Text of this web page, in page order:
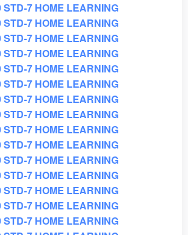
STD-7 HOME LEARNING
STD-7 HOME LEARNING
STD-7 HOME LEARNING
STD-7 HOME LEARNING
STD-7 HOME LEARNING
STD-7 HOME LEARNING
STD-7 HOME LEARNING
STD-7 HOME LEARNING
STD-7 HOME LEARNING
STD-7 HOME LEARNING
STD-7 HOME LEARNING
STD-7 HOME LEARNING
STD-7 HOME LEARNING
STD-7 HOME LEARNING
STD-7 HOME LEARNING